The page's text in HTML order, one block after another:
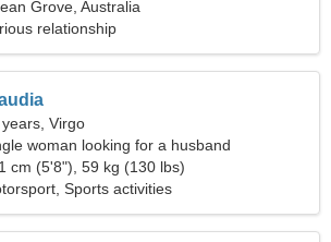
Grove, Australia
relationship
Virgo
woman looking for a husband
cm (5'8"), 59 kg (130 lbs)
Sports activities